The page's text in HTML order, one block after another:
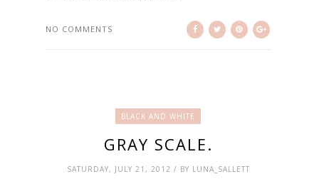
NO COMMENTS
BLACK AND WHITE
GRAY SCALE.
SATURDAY, JULY 21, 2012 / BY LUNA_SALLETT